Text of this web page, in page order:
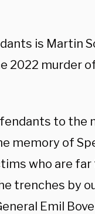
is Martin
2022 murder
to the
memory of
who are far
trenches by
Emil Bove